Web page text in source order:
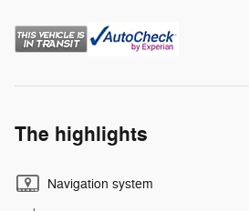
The highlights
Navigation system